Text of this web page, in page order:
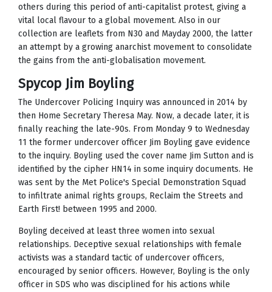
others during this period of anti-capitalist protest, giving a
vital local flavour to a global movement. Also in our
collection are leaflets from N30 and Mayday 2000, the latter
an attempt by a growing anarchist movement to consolidate
the gains from the anti-globalisation movement.
Spycop Jim Boyling
The Undercover Policing Inquiry was announced in 2014 by
then Home Secretary Theresa May. Now, a decade later, it is
finally reaching the late-90s. From Monday 9 to Wednesday
11 the former undercover officer Jim Boyling gave evidence
to the inquiry. Boyling used the cover name Jim Sutton and is
identified by the cipher HN14 in some inquiry documents. He
was sent by the Met Police's Special Demonstration Squad
to infiltrate animal rights groups, Reclaim the Streets and
Earth First! between 1995 and 2000.
Boyling deceived at least three women into sexual
relationships. Deceptive sexual relationships with female
activists was a standard tactic of undercover officers,
encouraged by senior officers. However, Boyling is the only
officer in SDS who was disciplined for his actions while